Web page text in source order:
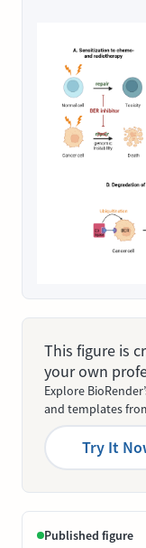
This figure is
your own
Explore
and templates
Try It
Published figure